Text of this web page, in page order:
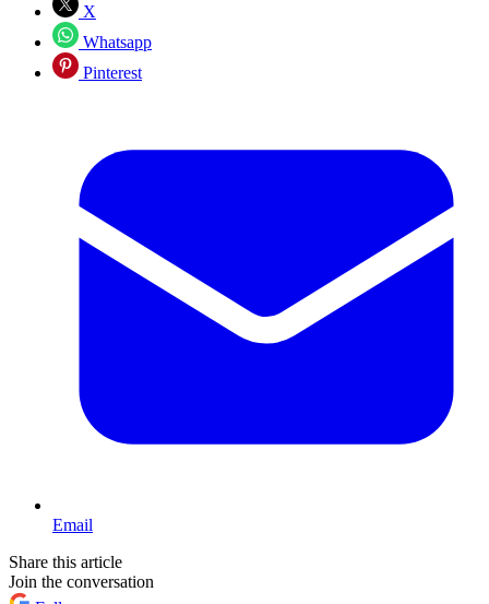
X
Whatsapp
Pinterest
Email
Share this article
Join the conversation